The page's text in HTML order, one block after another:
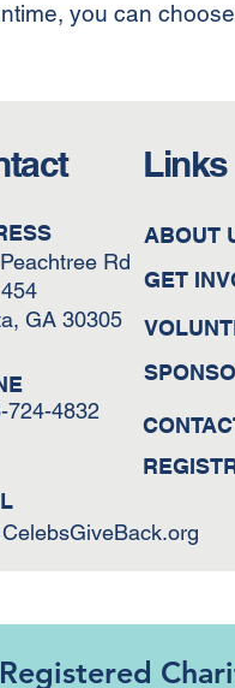
you can
Rd
GA 30305
724-4832
Links
ABOUT
GET
Registered